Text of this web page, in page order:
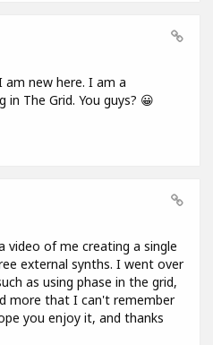
new here. I am a
The Grid. You guys? 😀
video of me creating a single
external synths. I went over
as using phase in the grid,
more that I can't remember
you enjoy it, and thanks